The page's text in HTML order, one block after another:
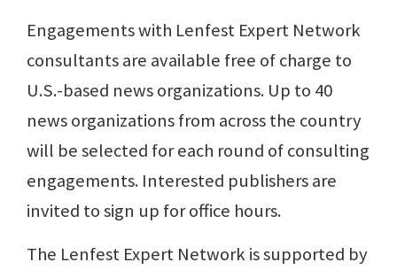
Engagements with Lenfest Expert Network
consultants are available free of charge to
U.S.-based news organizations. Up to 40
news organizations from across the country
will be selected for each round of consulting
engagements. Interested publishers are
invited to sign up for office hours.
The Lenfest Expert Network is supported by